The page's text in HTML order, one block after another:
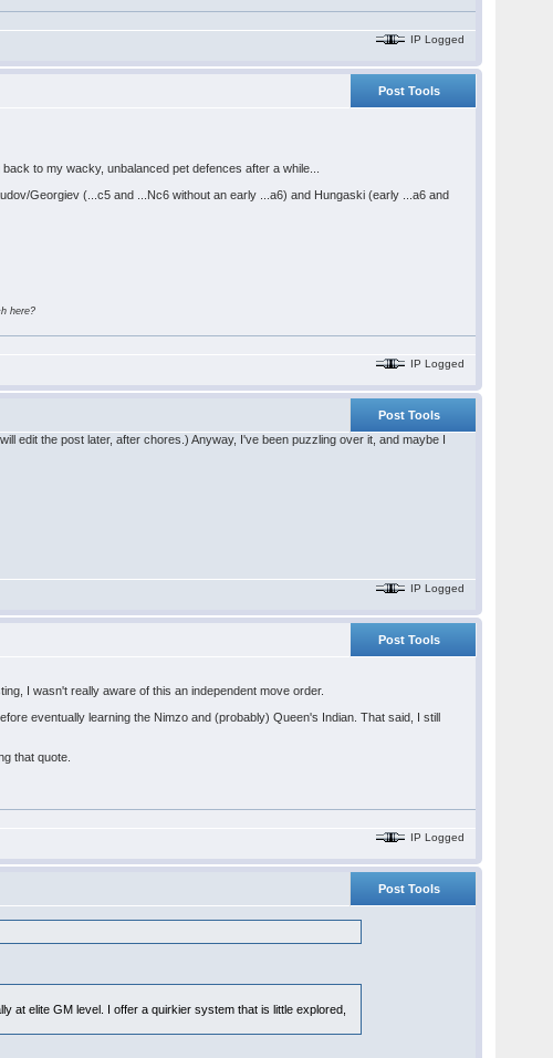
IP Logged
Post Tools
to my wacky, unbalanced pet defences after a while...
Georgiev (...c5 and ...Nc6 without an early ...a6) and Hungaski (early ...a6 and
here?
IP Logged
Post Tools
edit the post later, after chores.) Anyway, I've been puzzling over it, and maybe I
IP Logged
Post Tools
I wasn't really aware of this an independent move order.
eventually learning the Nimzo and (probably) Queen's Indian. That said, I still
that quote.
IP Logged
Post Tools
at elite GM level. I offer a quirkier system that is little explored,